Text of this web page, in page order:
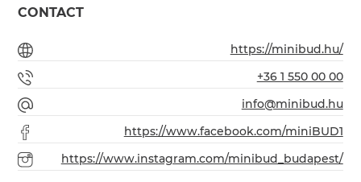
CONTACT
https://minibud.hu/
+36 1 550 00 00
info@minibud.hu
https://www.facebook.com/miniBUD1
https://www.instagram.com/minibud_budapest/